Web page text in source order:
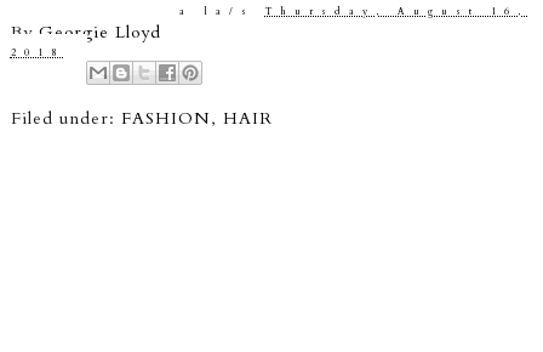
By Georgie Lloyd
a la/s Thursday, August 16,
2018
Filed under: FASHION, HAIR